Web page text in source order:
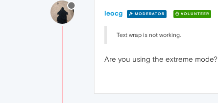
leocg MODERATOR VOLUNTEER
Text wrap is not working.
Are you using the extreme mode?